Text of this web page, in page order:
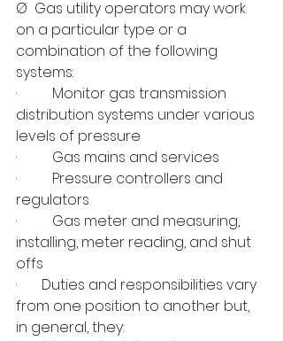
Ø  Gas utility operators may work
on a particular type or a
combination of the following
systems:
·          Monitor gas transmission
distribution systems under various
levels of pressure
·          Gas mains and services
·          Pressure controllers and
regulators
·          Gas meter and measuring,
installing, meter reading, and shut
offs
·       Duties and responsibilities vary
from one position to another but,
in general, they: